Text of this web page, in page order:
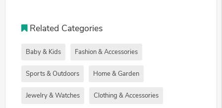
Related Categories
Baby & Kids Fashion & Accessories
Sports & Outdoors Home & Garden
Jewelry & Watches Clothing & Accessories